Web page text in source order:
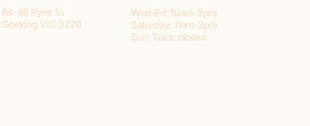
64-66 Ryrie St
Geelong VIC 3220
Wed-Fri: 10am-3pm
Saturday: 11am-2pm
Sun-Tues: closed